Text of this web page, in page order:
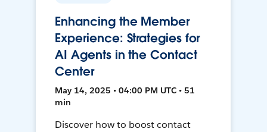
Enhancing the Member
Experience: Strategies for
AI Agents in the Contact
Center
May 14, 2025 • 04:00 PM UTC • 51
min
Discover how to boost contact